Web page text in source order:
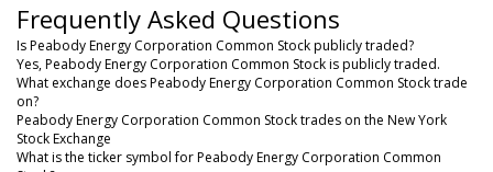
Frequently Asked Questions
Is Peabody Energy Corporation Common Stock publicly traded?
Yes, Peabody Energy Corporation Common Stock is publicly traded.
What exchange does Peabody Energy Corporation Common Stock trade
on?
Peabody Energy Corporation Common Stock trades on the New York
Stock Exchange
What is the ticker symbol for Peabody Energy Corporation Common